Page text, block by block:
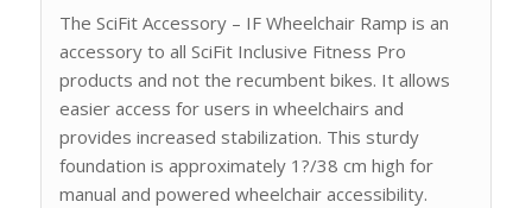
The SciFit Accessory – IF Wheelchair Ramp is an
accessory to all SciFit Inclusive Fitness Pro
products and not the recumbent bikes. It allows
easier access for users in wheelchairs and
provides increased stabilization. This sturdy
foundation is approximately 1?/38 cm high for
manual and powered wheelchair accessibility.